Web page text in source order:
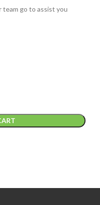
team go to assist you